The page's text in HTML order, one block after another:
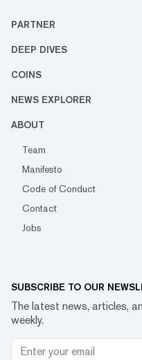
PARTNER
DEEP DIVES
COINS
NEWS EXPLORER
ABOUT
Team
Manifesto
Code of Conduct
Contact
Jobs
SUBSCRIBE TO OUR
The latest news, articles,
weekly.